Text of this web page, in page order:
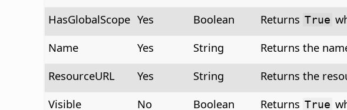
HasGlobalScope Yes Boolean Returns True
Name
Yes String
Returns the
ResourceURL
Yes String Returns the
Visible No Boolean Returns True